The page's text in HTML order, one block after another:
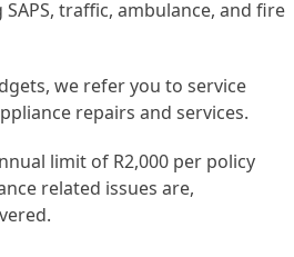
traffic, ambulance, and fire
we refer you to service
repairs and services.
limit of R2,000 per policy
related issues are,